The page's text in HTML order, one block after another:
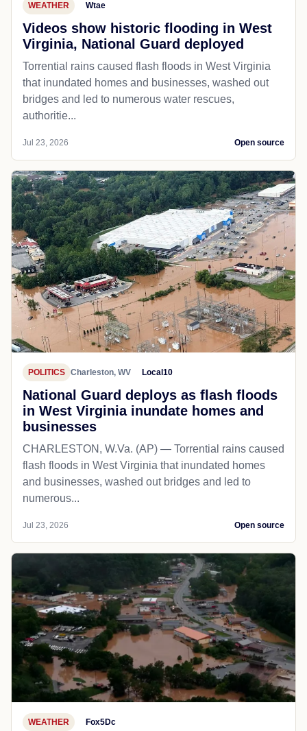
WEATHER Wtae
Videos show historic flooding in West
Virginia, National Guard deployed
Torrential rains caused flash floods in West Virginia
that inundated homes and businesses, washed out
bridges and led to numerous water rescues,
authoritie...
Jul 23, 2026 Open source
POLITICS Charleston, WV Local10
National Guard deploys as flash floods
in West Virginia inundate homes and
businesses
CHARLESTON, W.Va. (AP) — Torrential rains caused
flash floods in West Virginia that inundated homes
and businesses, washed out bridges and led to
numerous...
Jul 23, 2026 Open source
WEATHER Fox5Dc